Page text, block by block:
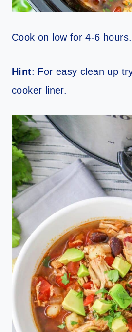
Cook on low for 4-6 hours.
Hint: For easy clean up
cooker liner.